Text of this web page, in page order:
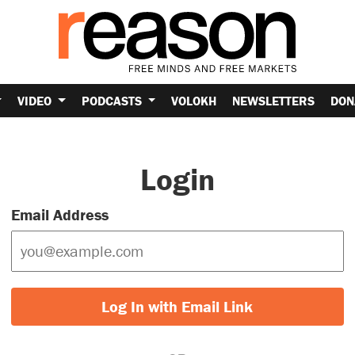
VIDEO PODCASTS VOLOKH NEWSLETTERS
Login
Email Address
Log In with Email Link